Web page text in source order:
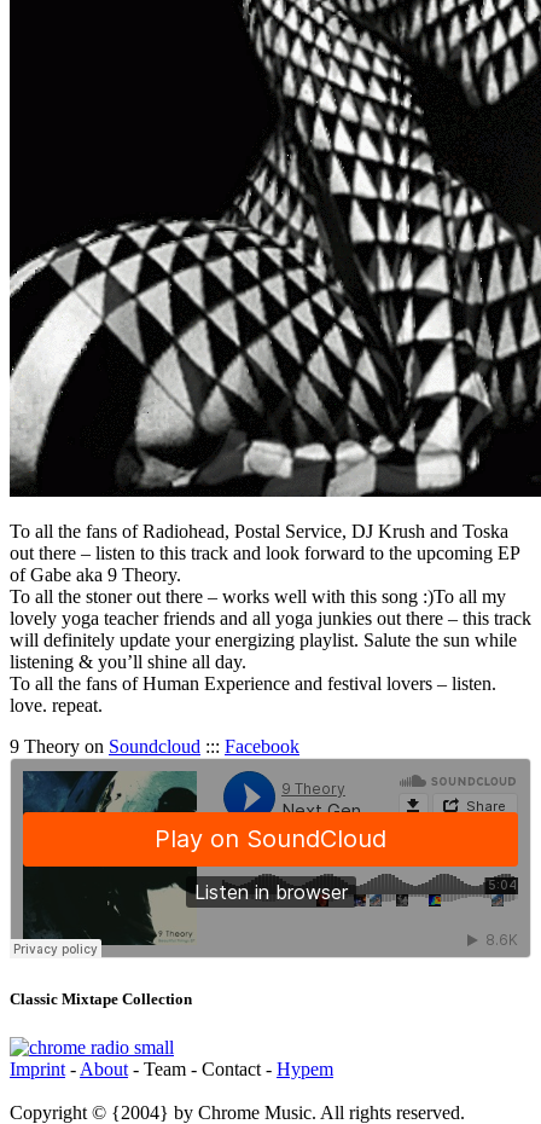
To all the fans of Radiohead, Postal Service, DJ Krush and Toska
out there – listen to this track and look forward to the upcoming EP
of Gabe aka 9 Theory.
To all the stoner out there – works well with this song :)To all my
lovely yoga teacher friends and all yoga junkies out there – this track
will definitely update your energizing playlist. Salute the sun while
listening & you’ll shine all day.
To all the fans of Human Experience and festival lovers – listen.
love. repeat.
9 Theory on Soundcloud ::: Facebook
Classic Mixtape Collection
Imprint - About - Team - Contact - Hypem
Copyright © {2004} by Chrome Music. All rights reserved.